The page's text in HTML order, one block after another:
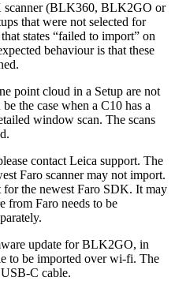
(BLK360, BLK2GO or
that were not selected for
states “failed to import” on
behaviour is that these
point cloud in a Setup are not
the case when a C10 has a
window scan. The scans
contact Leica support. The
Faro scanner may not import.
for the newest Faro SDK. It may
from Faro needs to be
update for BLK2GO, in
to be imported over wi-fi. The
C cable.